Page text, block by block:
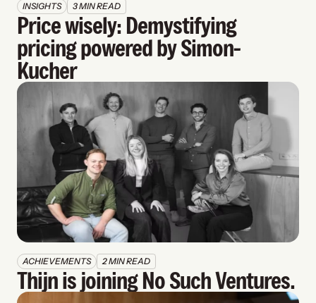
INSIGHTS 3 MIN READ
Price wisely: Demystifying
pricing powered by Simon-
Kucher
ACHIEVEMENTS 2 MIN READ
Thijn is joining No Such Ventures.